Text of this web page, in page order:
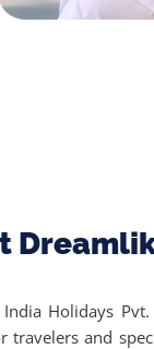
India Holidays
travelers and